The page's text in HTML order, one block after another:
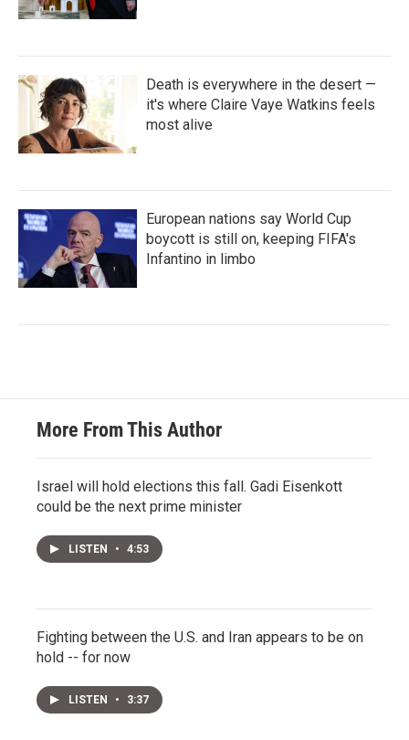
Death is everywhere in the desert —
it's where Claire Vaye Watkins feels
most alive
European nations say World Cup
boycott is still on, keeping FIFA's
Infantino in limbo
More From This Author
Israel will hold elections this fall. Gadi Eisenkott
could be the next prime minister
LISTEN • 4:53
Fighting between the U.S. and Iran appears to be on
hold -- for now
LISTEN • 3:37